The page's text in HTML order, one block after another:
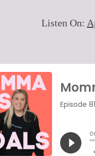
Listen On: